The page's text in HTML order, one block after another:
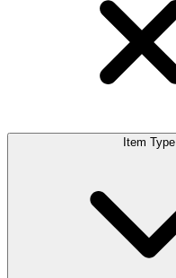
Item Type